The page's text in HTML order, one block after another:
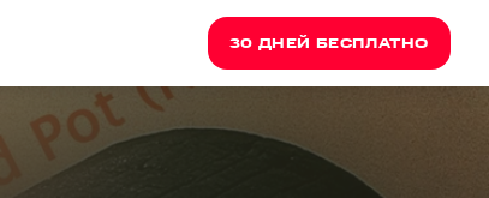
30 ДНЕЙ БЕСПЛАТНО